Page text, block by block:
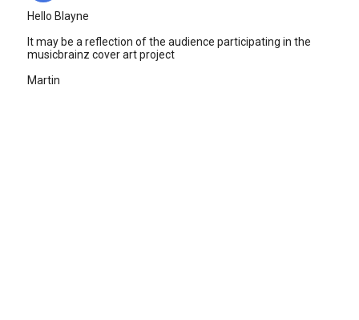
Hello Blayne
It may be a reflection of the audience participating in the
musicbrainz cover art project
Martin